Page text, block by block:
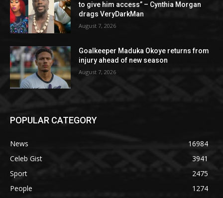
to give him access” – Cynthia Morgan
drags VeryDarkMan
August 7, 2026
Goalkeeper Maduka Okoye returns from
injury ahead of new season
August 7, 2026
POPULAR CATEGORY
News
16984
Celeb Gist
3941
Sport
2475
People
1274